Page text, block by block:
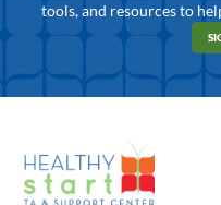
tools, and resources to